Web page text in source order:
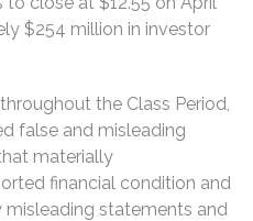
$254 million in investor
the Class Period,
false and misleading
materially
financial condition and
statements and